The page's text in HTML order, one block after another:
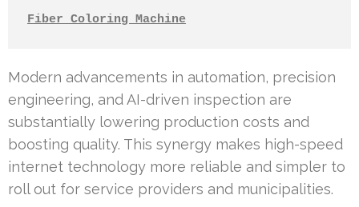
Fiber Coloring Machine
Modern advancements in automation, precision
engineering, and AI-driven inspection are
substantially lowering production costs and
boosting quality. This synergy makes high-speed
internet technology more reliable and simpler to
roll out for service providers and municipalities.